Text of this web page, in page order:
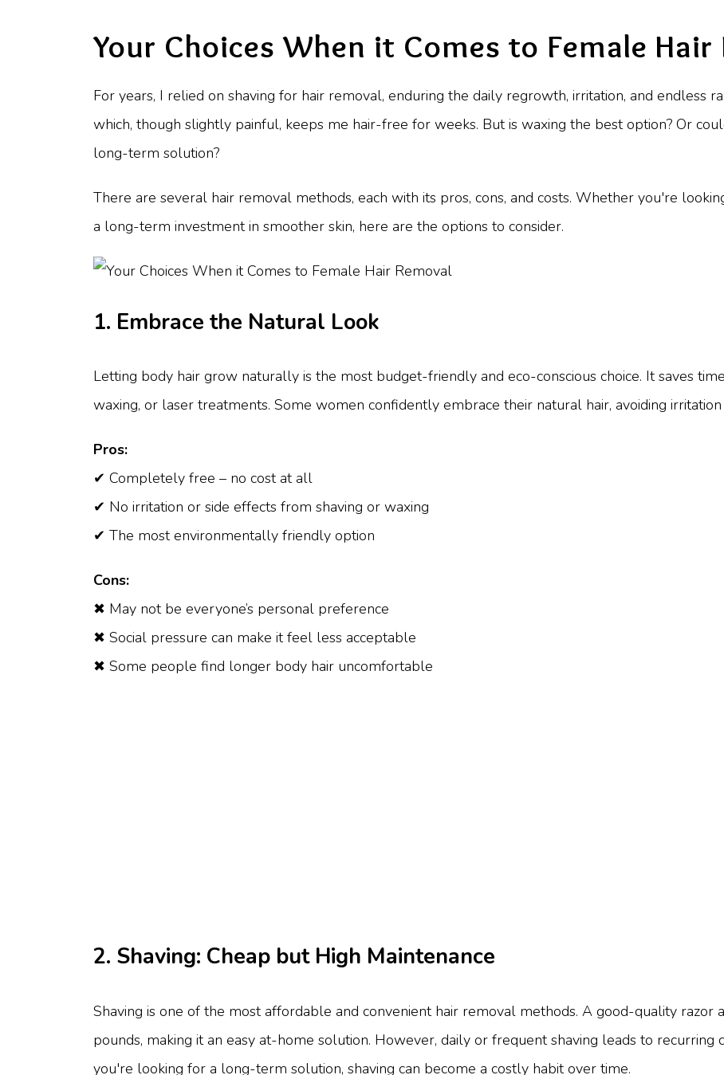
Your Choices When it Comes to Female Hair
For years, I relied on shaving for hair removal, enduring the daily regrowth, irritation, and endless
which, though slightly painful, keeps me hair-free for weeks. But is waxing the best option? Or
long-term solution?
There are several hair removal methods, each with its pros, cons, and costs. Whether you're
a long-term investment in smoother skin, here are the options to consider.
1. Embrace the Natural Look
Letting body hair grow naturally is the most budget-friendly and eco-conscious choice. It saves
waxing, or laser treatments. Some women confidently embrace their natural hair, avoiding
Pros:
✔ Completely free – no cost at all
✔ No irritation or side effects from shaving or waxing
✔ The most environmentally friendly option
Cons:
✖ May not be everyone’s personal preference
✖ Social pressure can make it feel less acceptable
✖ Some people find longer body hair uncomfortable
2. Shaving: Cheap but High Maintenance
Shaving is one of the most affordable and convenient hair removal methods. A good-quality razor
pounds, making it an easy at-home solution. However, daily or frequent shaving leads to recurring
you're looking for a long-term solution, shaving can become a costly habit over time.